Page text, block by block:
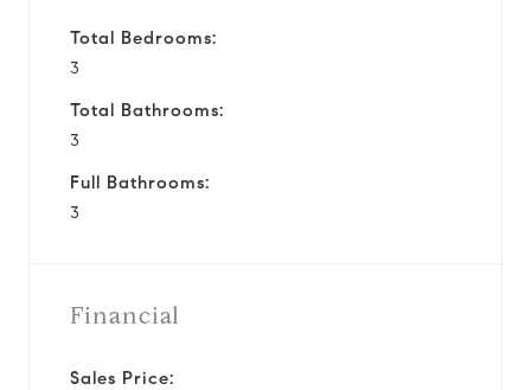
Total Bedrooms:
3
Total Bathrooms:
3
Full Bathrooms:
3
Financial
Sales Price: